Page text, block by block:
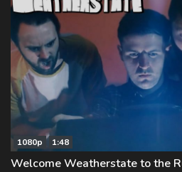
1080p 1:48
Welcome Weatherstate to the